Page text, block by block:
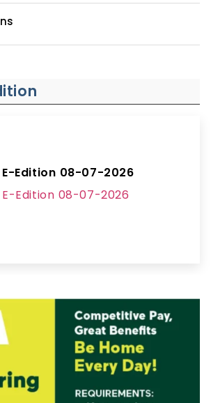
E-Edition 08-07-2026
E-Edition 08-07-2026